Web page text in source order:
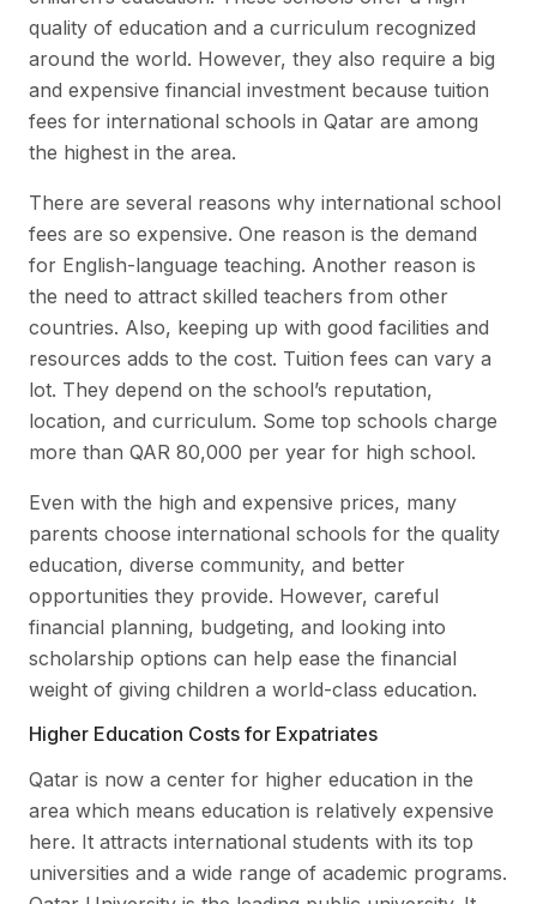
quality of education and a curriculum recognized
around the world. However, they also require a big
and expensive financial investment because tuition
fees for international schools in Qatar are among
the highest in the area.
There are several reasons why international school
fees are so expensive. One reason is the demand
for English-language teaching. Another reason is
the need to attract skilled teachers from other
countries. Also, keeping up with good facilities and
resources adds to the cost. Tuition fees can vary a
lot. They depend on the school’s reputation,
location, and curriculum. Some top schools charge
more than QAR 80,000 per year for high school.
Even with the high and expensive prices, many
parents choose international schools for the quality
education, diverse community, and better
opportunities they provide. However, careful
financial planning, budgeting, and looking into
scholarship options can help ease the financial
weight of giving children a world-class education.
Higher Education Costs for Expatriates
Qatar is now a center for higher education in the
area which means education is relatively expensive
here. It attracts international students with its top
universities and a wide range of academic programs.